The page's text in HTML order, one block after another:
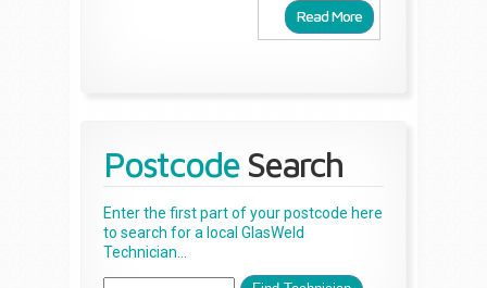
Read More
Postcode Search
Enter the first part of your postcode here
to search for a local GlasWeld
Technician...